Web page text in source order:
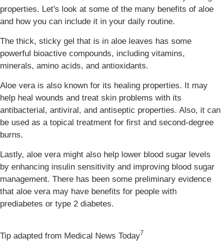
properties. Let's look at some of the many benefits of aloe
and how you can include it in your daily routine.
The thick, sticky gel that is in aloe leaves has some
powerful bioactive compounds, including vitamins,
minerals, amino acids, and antioxidants.
Aloe vera is also known for its healing properties. It may
help heal wounds and treat skin problems with its
antibacterial, antiviral, and antiseptic properties. Also, it can
be used as a topical treatment for first and second-degree
burns.
Lastly, aloe vera might also help lower blood sugar levels
by enhancing insulin sensitivity and improving blood sugar
management. There has been some preliminary evidence
that aloe vera may have benefits for people with
prediabetes or type 2 diabetes.
Tip adapted from Medical News Today7